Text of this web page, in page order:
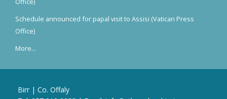
Schedule announced for papal visit to Assisi (Vatican Press
Office)
More...
Birr | Co. Offaly